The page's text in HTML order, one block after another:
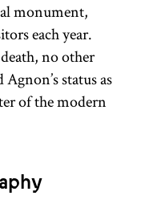
monument,
each year.
no other
status as
of the modern